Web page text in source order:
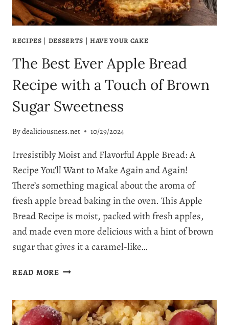
RECIPES | DESSERTS | HAVE YOUR CAKE
The Best Ever Apple Bread
Recipe with a Touch of Brown
Sugar Sweetness
Bydealiciousness.net 10/29/2024
Irresistibly Moist and Flavorful Apple Bread: A
Recipe You’ll Want to Make Again and Again!
There’s something magical about the aroma of
fresh apple bread baking in the oven. This Apple
Bread Recipe is moist, packed with fresh apples,
and made even more delicious with a hint of brown
sugar that gives it a caramel-like…
READ MORETHE
APPLE
BREAD